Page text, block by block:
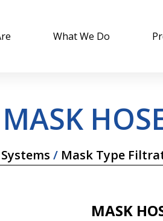
What We Do
MASK
/ Mask Type
MASK